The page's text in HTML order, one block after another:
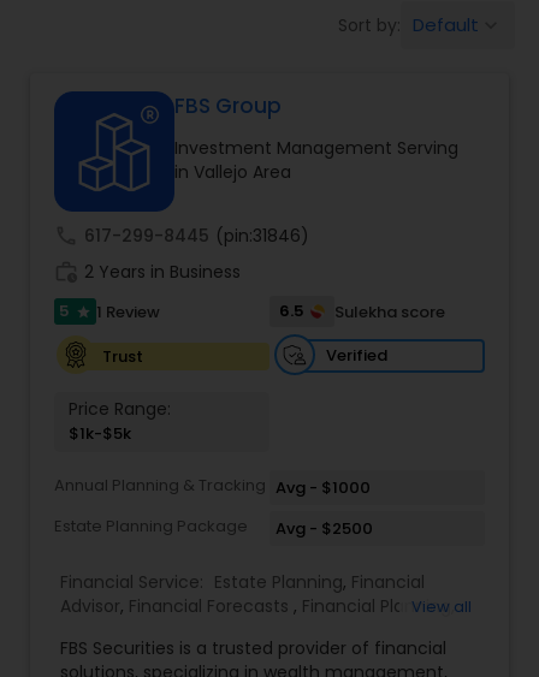
Long Term Care Insurance
Income Tax Preparation
Income Tax Filing
Financial statement Analysis
Cash Flow
Sort by: Default
FBS Group
Investment Management Serving
in Vallejo Area
617-299-8445 (pin:31846)
2 Years in Business
5 star 1 Review 6.5
Sulekha score
Trust
Verified
Price Range:
$1k-$5k
Annual Planning & Tracking Avg - $1000
Estate Planning Package
Avg - $2500
Financial Service: Estate Planning, Financial
Advisor, Financial Forecasts , Financial Planning
View all
FBS Securities is a trusted provider of financial
solutions, specializing in wealth management,